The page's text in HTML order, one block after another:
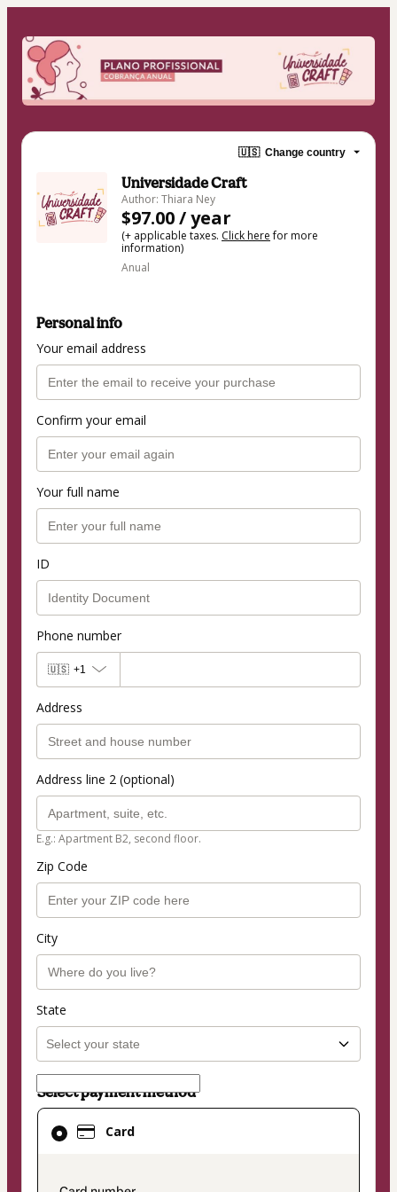
🇺🇸 Change country
Universidade Craft
Author: Thiara Ney
$97.00 / year
(+ applicable taxes. Click herefor more
information)
Anual
Personal info
Your email address
Confirm your email
Your full name
ID
Phone number
🇺🇸 +1
Address
Address line 2 (optional)
E.g.: Apartment B2, second floor.
Zip Code
City
State
Select payment method
Card
Card
selected